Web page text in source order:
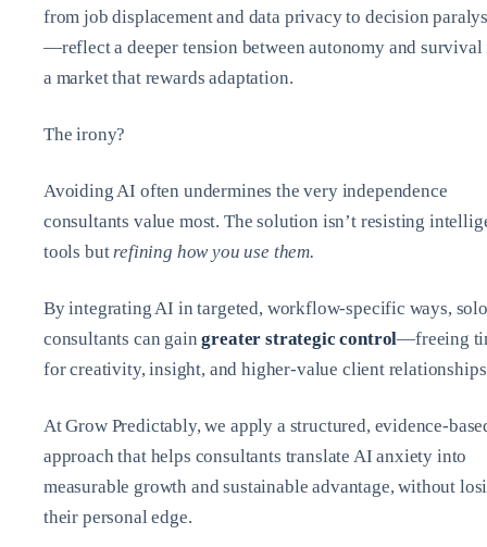
from job displacement and data privacy to decision
—reflect a deeper tension between autonomy and survival
a market that rewards adaptation.
The irony?
Avoiding AI often undermines the very independence
consultants value most. The solution isn’t resisting
tools but refining how you use them.
By integrating AI in targeted, workflow-specific ways, solo
consultants can gaingreater strategic control—freeing
for creativity, insight, and higher-value client
At Grow Predictably, we apply a structured, evidence-
approach that helps consultants translate AI anxiety into
measurable growth and sustainable advantage, without
their personal edge.